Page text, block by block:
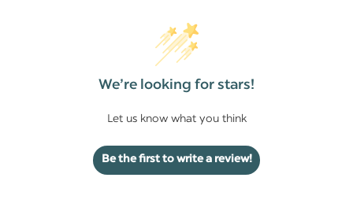
We’re looking for stars!
Let us know what you think
Be the first to write a review!